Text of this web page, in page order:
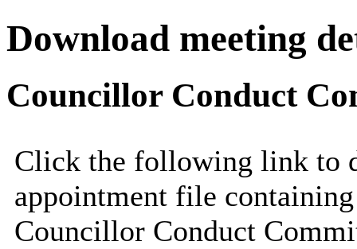
Download meeting
Councillor Conduct
Click the following link to
appointment file
Councillor Conduct